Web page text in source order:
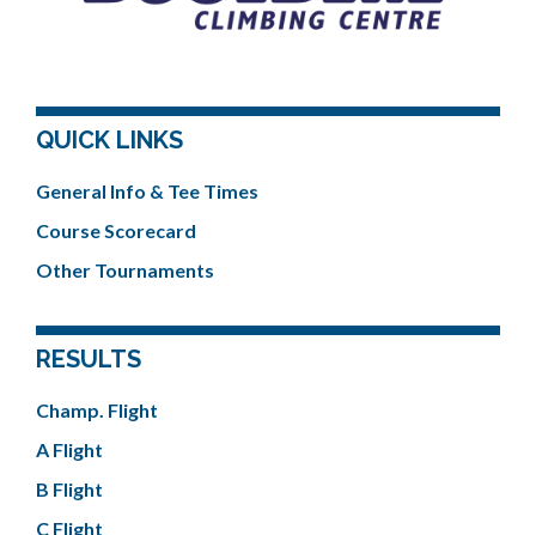
QUICK LINKS
General Info & Tee Times
Course Scorecard
Other Tournaments
RESULTS
Champ. Flight
A Flight
B Flight
C Flight